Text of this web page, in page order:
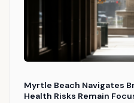
Myrtle Beach Navigates
Health Risks Remain